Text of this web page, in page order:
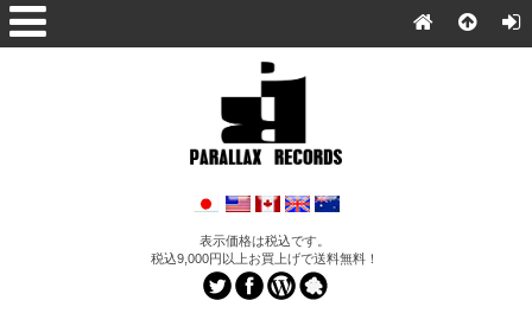
表示価格は税込です。
税込9,000円以上お買上げで送料無料！